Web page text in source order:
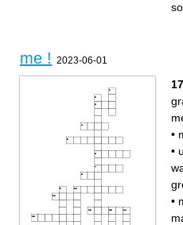
me ! 2023-06-01
•
•
•